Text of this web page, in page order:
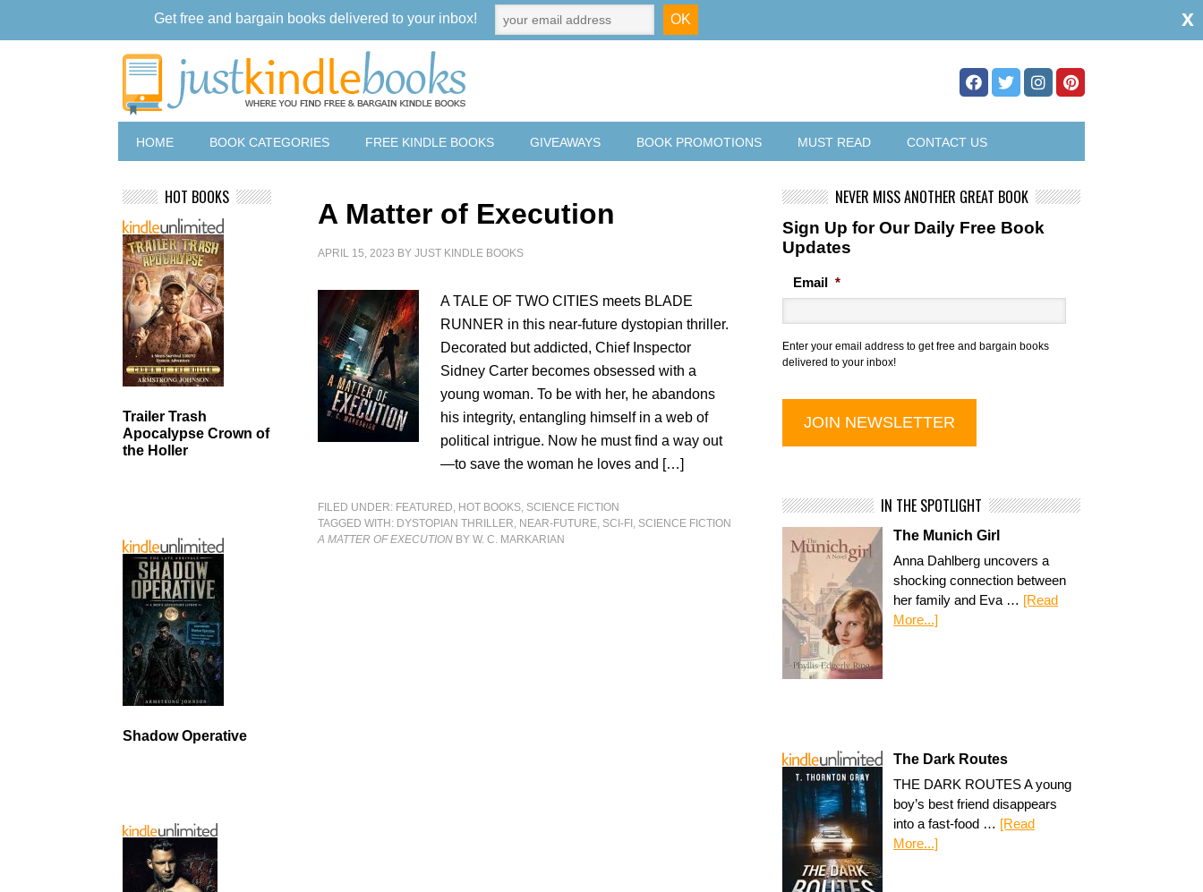
HOME BOOK CATEGORIES FREE KINDLE BOOKS GIVEAWAYS BOOK PROMOTIONS MUST READ CONTACT US
A Matter of Execution
APRIL 15, 2023 BYJUST KINDLE BOOKS
A TALE OF TWO CITIES meets BLADE
RUNNER in this near-future dystopian thriller.
Decorated but addicted, Chief Inspector
Sidney Carter becomes obsessed with a
young woman. To be with her, he abandons
his integrity, entangling himself in a web of
political intrigue. Now he must find a way out
—to save the woman he loves and […]
FILED UNDER: FEATURED, HOT BOOKS, SCIENCE FICTION
TAGGED WITH: DYSTOPIAN THRILLER, NEAR-FUTURE, SCI-FI , SCIENCE FICTION
A MATTER OF EXECUTION BY W. C. MARKARIAN
NEVER MISS ANOTHER GREAT BOOK
Sign Up for Our Daily Free Book
Updates
Email *
Enter your email address to get free and bargain books
delivered to your inbox!
IN THE SPOTLIGHT
The Munich Girl
Anna Dahlberg uncovers a
shocking connection between
her family and Eva … [Read
More...]
The Dark Routes
THE DARK ROUTES A young
boy’s best friend disappears
into a fast-food … [Read
More...]
HOT BOOKS
Trailer Trash
Apocalypse Crown of
the Holler
Shadow Operative
Get free and bargain books delivered to your inbox! x